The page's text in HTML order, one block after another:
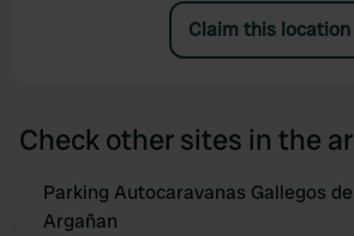
Claim this location
Check other sites in the
Parking Autocaravanas Gallegos de
Argañan